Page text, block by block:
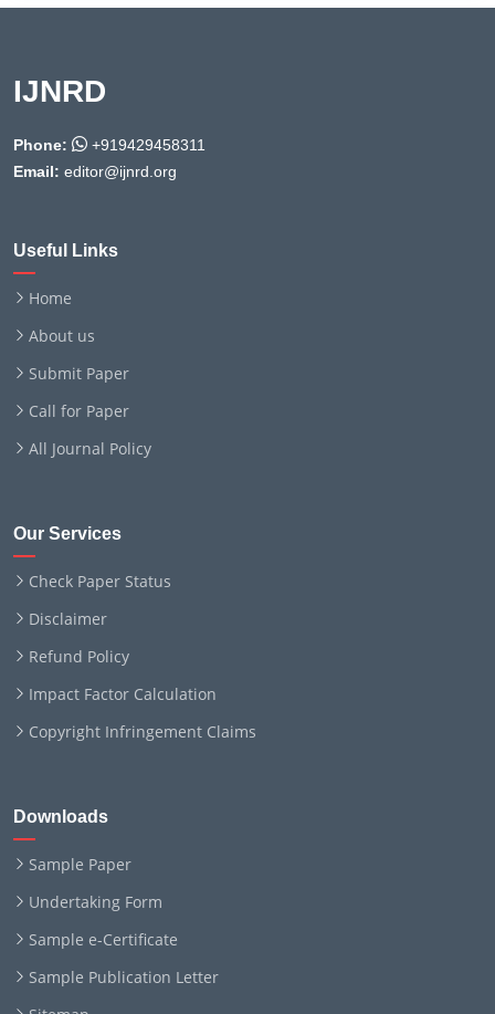
IJNRD
Phone:
+919429458311
Email: editor@ijnrd.org
Useful Links
Home
About us
Submit Paper
Call for Paper
All Journal Policy
Our Services
Check Paper Status
Disclaimer
Refund Policy
Impact Factor Calculation
Copyright Infringement Claims
Downloads
Sample Paper
Undertaking Form
Sample e-Certificate
Sample Publication Letter